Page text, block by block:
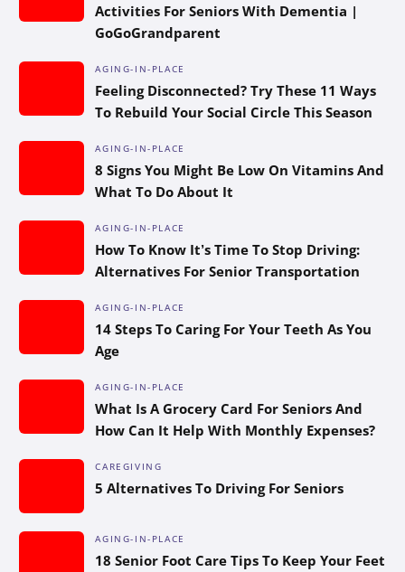
Activities For Seniors With Dementia |
GoGoGrandparent
AGING-IN-PLACE
Feeling Disconnected? Try These 11 Ways
To Rebuild Your Social Circle This Season
AGING-IN-PLACE
8 Signs You Might Be Low On Vitamins And
What To Do About It
AGING-IN-PLACE
How To Know It’s Time To Stop Driving:
Alternatives For Senior Transportation
AGING-IN-PLACE
14 Steps To Caring For Your Teeth As You
Age
AGING-IN-PLACE
What Is A Grocery Card For Seniors And
How Can It Help With Monthly Expenses?
CAREGIVING
5 Alternatives To Driving For Seniors
AGING-IN-PLACE
18 Senior Foot Care Tips To Keep Your Feet